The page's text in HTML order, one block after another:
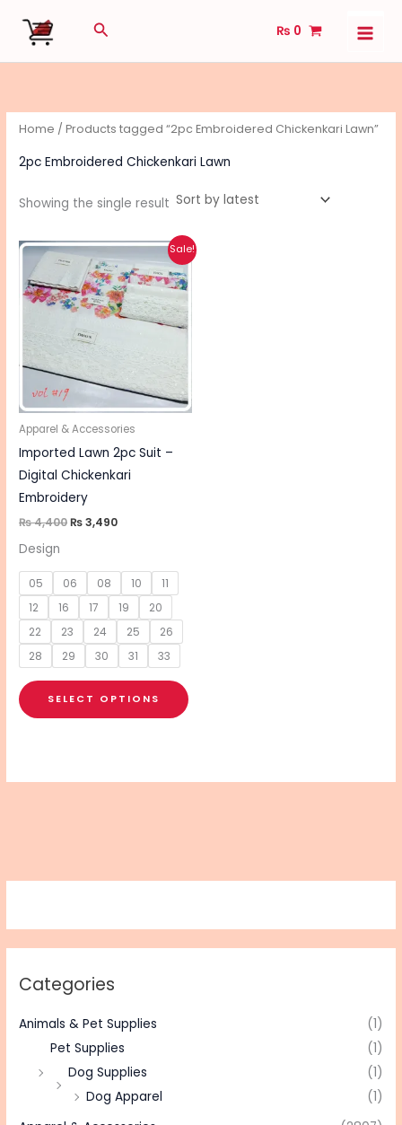
Search ₨ 0
Categories
Animals & Pet Supplies
(1)
Pet Supplies
(1)
Dog Supplies
(1)
Dog Apparel
(1)
Home / Products tagged “2pc Embroidered Chickenkari Lawn”
2pc Embroidered Chickenkari Lawn
Showing the single result
Sale!
Apparel & Accessories
Imported Lawn 2pc Suit –
Digital Chickenkari
Embroidery
₨4,400
Original
price
was:
₨ 4,400.
₨3,490
Current
price
is:
₨ 3,490.
Design
05 06 08 10
11
12
16 17 19
20
22
23 24 25
26
28
29 30 31 33
SELECT OPTIONS
This
may